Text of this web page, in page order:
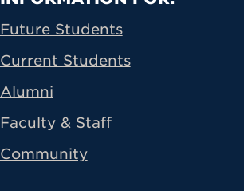
Future Students
Current Students
Alumni
Faculty & Staff
Community